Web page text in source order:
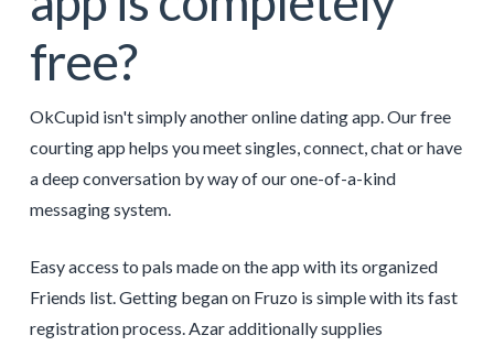
free?
OkCupid isn't simply another online dating app. Our free
courting app helps you meet singles, connect, chat or have
a deep conversation by way of our one-of-a-kind
messaging system.
Easy access to pals made on the app with its organized
Friends list. Getting began on Fruzo is simple with its fast
registration process. Azar additionally supplies